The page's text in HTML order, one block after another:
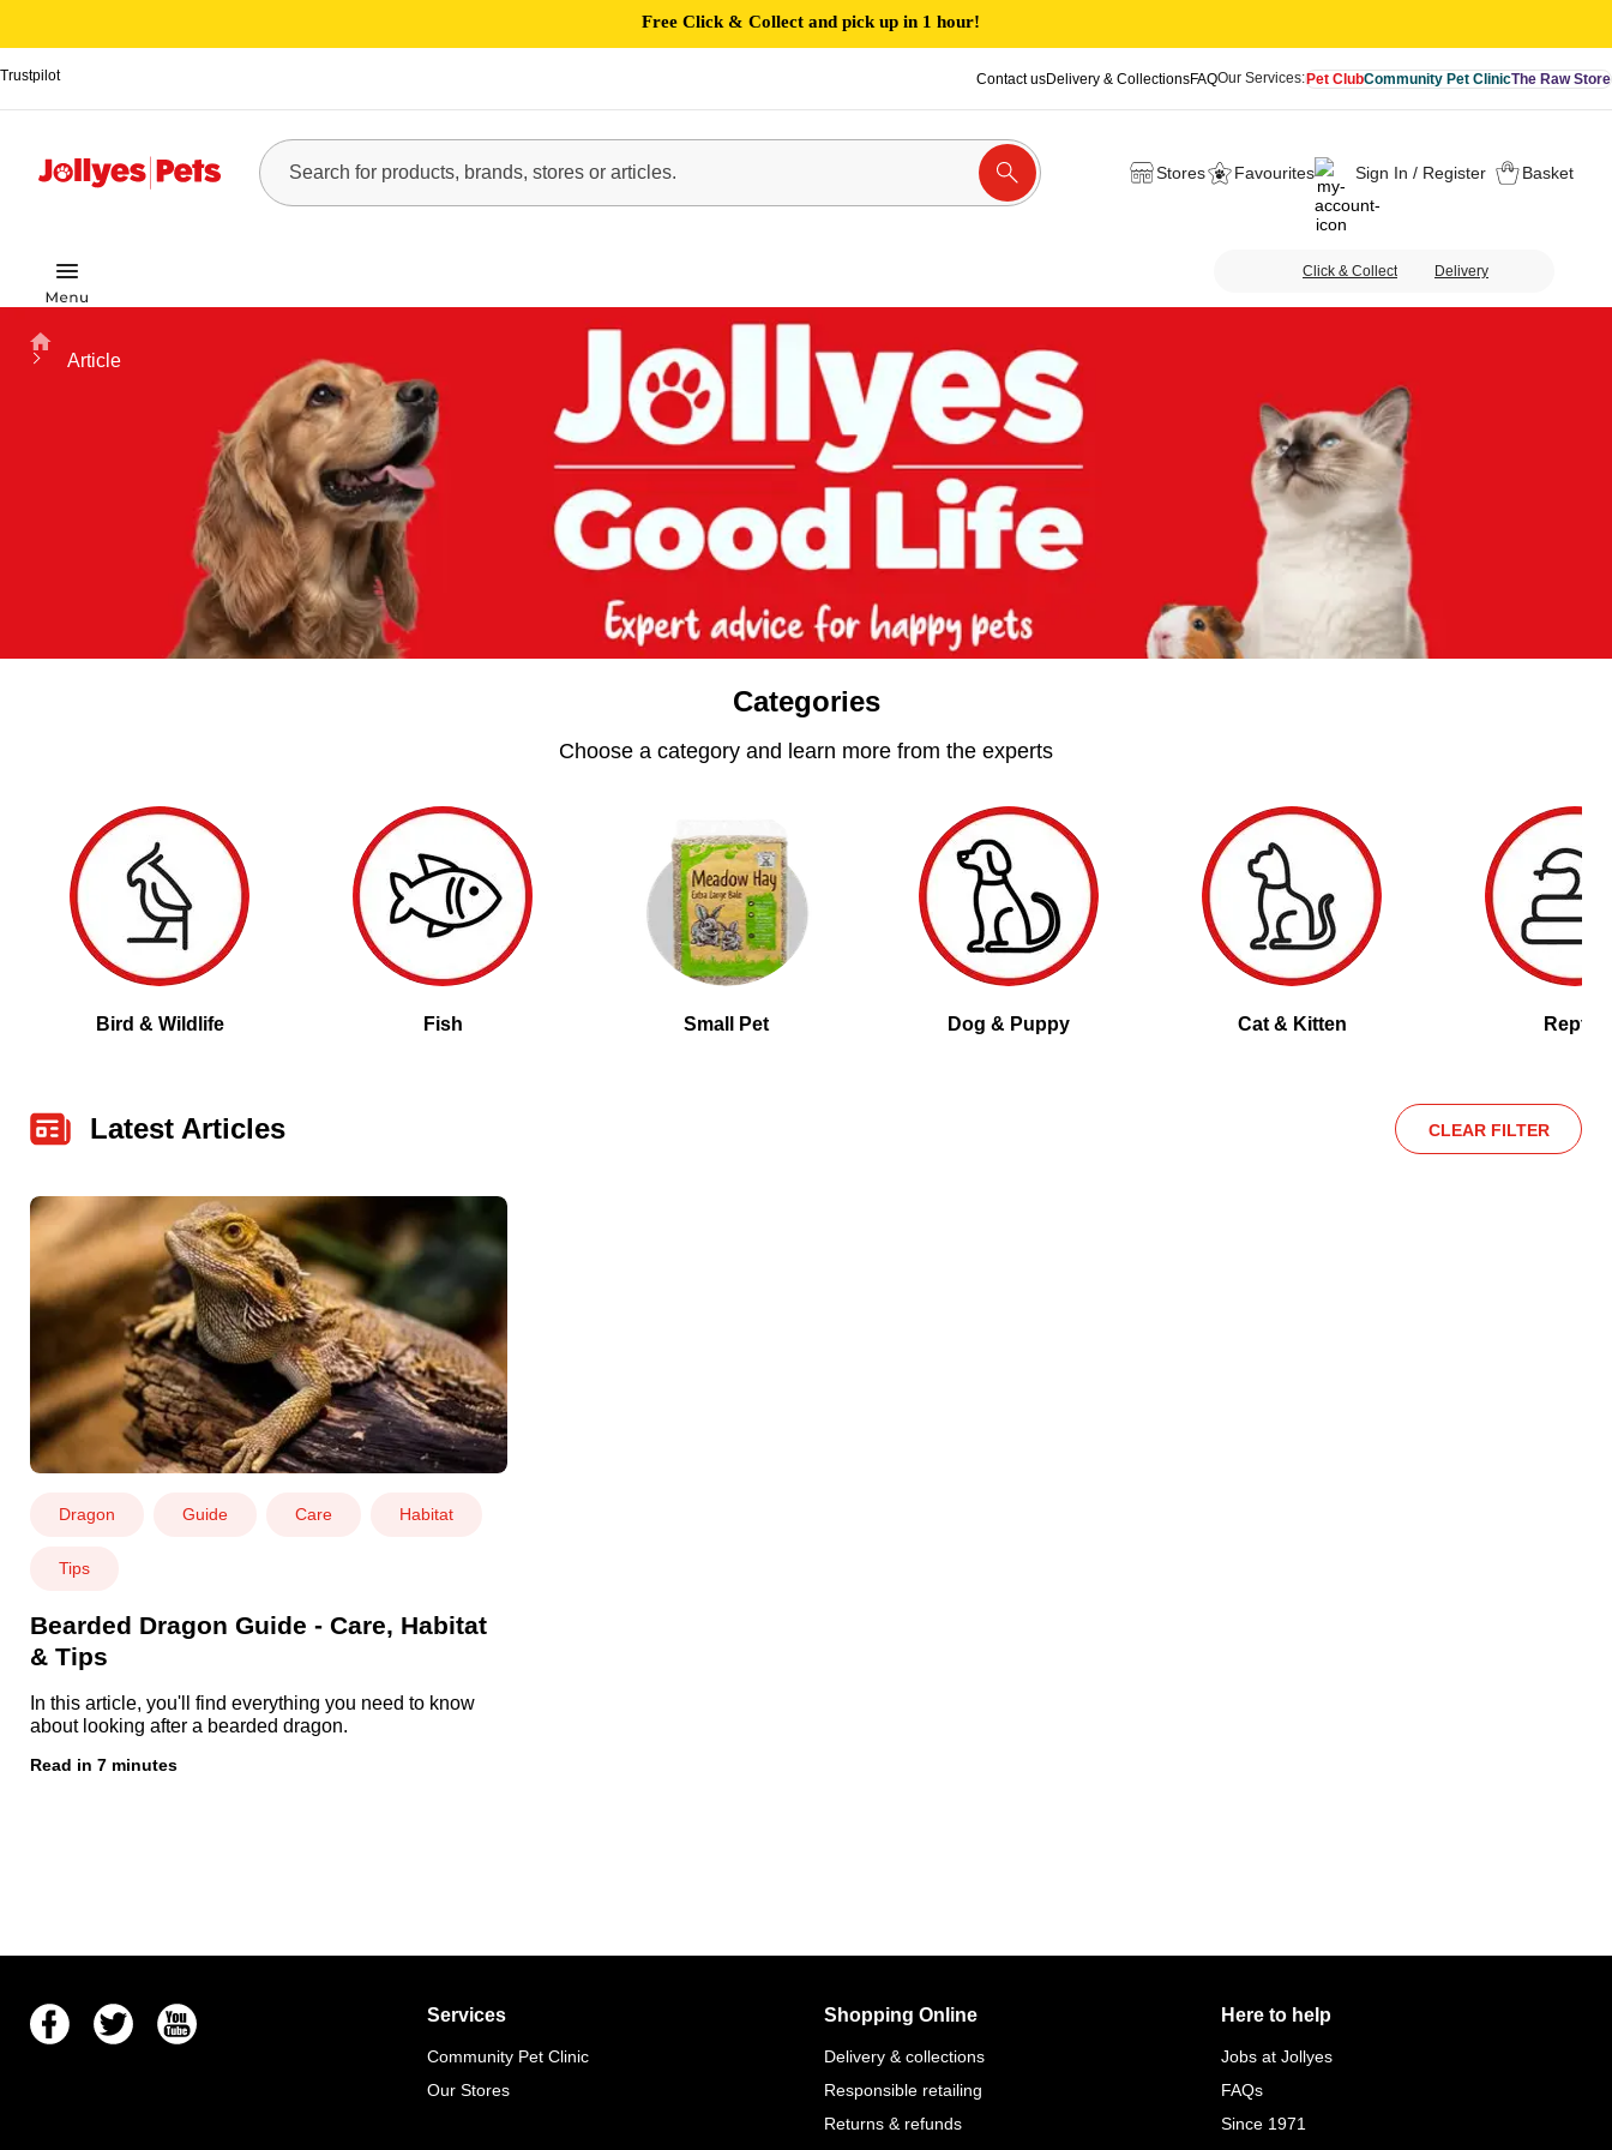
Free Click & Collect and pick up in 1 hour!
Trustpilot Contact usDelivery & CollectionsFAQOur Services:Pet ClubCommunity Pet ClinicThe Raw Store
Stores Favourites Sign In / Register Basket
Click & Collect Delivery
Home
Article
Categories
Choose a category and learn more from the experts
Bird & Wildlife Fish Small Pet Dog & Puppy Cat & Kitten Reptile
Latest Articles CLEAR FILTER
Dragon Guide Care Habitat
Tips
Bearded Dragon Guide - Care, Habitat
& Tips
In this article, you'll find everything you need to know
about looking after a bearded dragon.
Read in 7 minutes
FacebookTwitter Youtube Services
Community Pet Clinic
Our Stores
Shopping Online
Delivery & collections
Responsible retailing
Returns & refunds
Here to help
Jobs at Jollyes
FAQs
Since 1971